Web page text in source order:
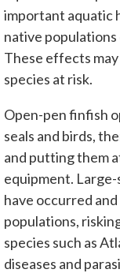
important aquatic
native
These effects
species at risk.
Open-pen finfish
seals and birds,
and putting them
equipment.
have occurred
populations,
species such as
diseases and